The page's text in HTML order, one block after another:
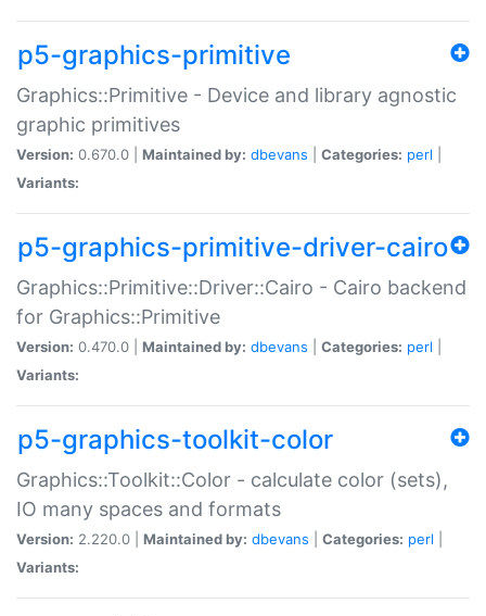
p5-graphics-primitive
Graphics::Primitive - Device and library agnostic
graphic primitives
Version: 0.670.0 | Maintained by: dbevans Categories: perl
Variants:
p5-graphics-primitive-driver-cairo
Graphics::Primitive::Driver::Cairo - Cairo backend
for Graphics::Primitive
Version: 0.470.0 | Maintained by: dbevans Categories: perl
Variants:
p5-graphics-toolkit-color
Graphics::Toolkit::Color - calculate color (sets),
IO many spaces and formats
Version: 2.220.0 | Maintained by: dbevans Categories: perl
Variants: